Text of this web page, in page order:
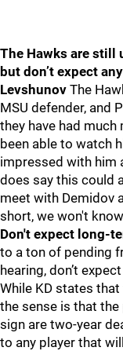
The Hawks are still
but don’t expect
Levshunov The
MSU defender, and
they have had much
been able to watch
impressed with him
does say this could
meet with Demidov
short, we won't
Don't expect long-
to a ton of pending
hearing, don’t
While KD states
the sense is that
sign are two-year
to any player that